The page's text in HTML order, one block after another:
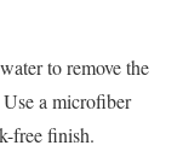
to remove the
a microfiber
free finish.